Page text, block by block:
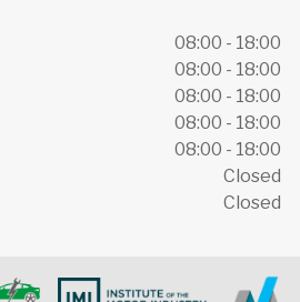
08:00 - 18:00
08:00 - 18:00
08:00 - 18:00
08:00 - 18:00
08:00 - 18:00
Closed
Closed